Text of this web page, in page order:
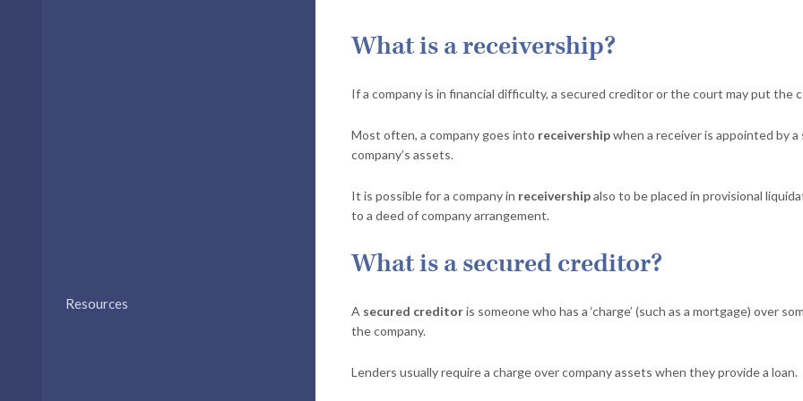
Resources
What is a receivership?
If a company is in financial difficulty, a secured creditor or the court may put the
Most often, a company goes into receivershipwhen a receiver is appointed by
company’s assets.
It is possible for a company in receivershipalso to be placed in provisional
to a deed of company arrangement.
What is a secured creditor?
A secured creditoris someone who has a ‘charge’ (such as a mortgage) over
the company.
Lenders usually require a charge over company assets when they provide a loan.